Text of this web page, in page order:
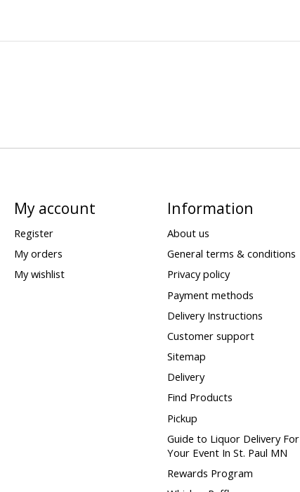
My account
Register
My orders
My wishlist
Information
About us
General terms & conditions
Privacy policy
Payment methods
Delivery Instructions
Customer support
Sitemap
Delivery
Find Products
Pickup
Guide to Liquor Delivery For
Your Event In St. Paul MN
Rewards Program